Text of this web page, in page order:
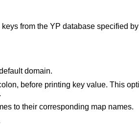
from the YP database specified by
domain.
This option is useful with maps in which the values are null
Inhibit translation of map nicknames to their corresponding map names.